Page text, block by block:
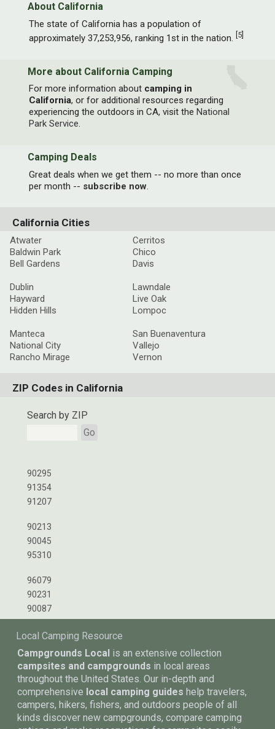
About California
The state of California has a population of
approximately 37,253,956, ranking 1st in the nation. 5]
More about California Camping
For more information about camping in
California, or for additional resources regarding
experiencing the outdoors in CA, visit the National
Park Service.
Camping Deals
Great deals when we get them -- no more than once
per month -- subscribe now.
California Cities
Atwater
Baldwin Park
Bell Gardens
Cerritos
Chico
Davis
Dublin
Hayward
Hidden Hills
Lawndale
Live Oak
Lompoc
Manteca
National City
Rancho Mirage
San Buenaventura
Vallejo
Vernon
ZIP Codes in California
Search by ZIP
Go
90295
91354
91207
90213
90045
95310
96079
90231
90087
Local Camping Resource
Campgrounds Local is an extensive collection
campsites and campgrounds in local areas
throughout the United States. Our in-depth and
comprehensive local camping guides help travelers,
campers, hikers, fishers, and outdoors people of all
kinds discover new campgrounds, compare camping